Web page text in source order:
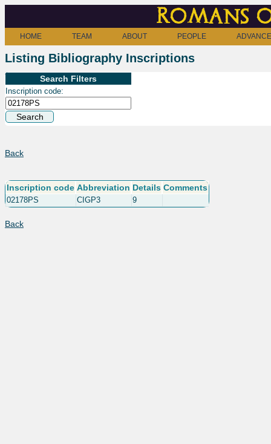
Romans
HOME TEAM ABOUT PEOPLE
Listing Bibliography Inscriptions
Search Filters
Inscription code:
Back
Inscription code Abbreviation Details Comments
02178PS CIGP3 9
Back